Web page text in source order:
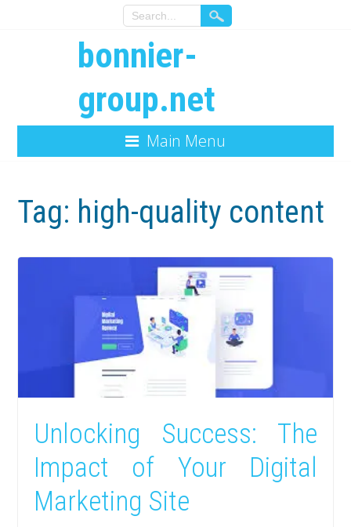
bonnier-
group.net
Main Menu
Tag: high-quality content
Unlocking Success: The
Impact of Your Digital
Marketing Site